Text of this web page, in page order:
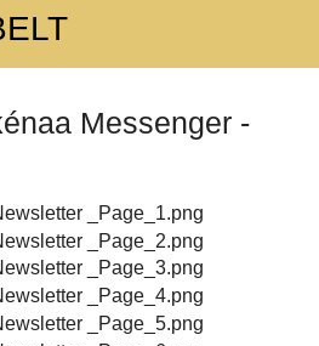
Messenger -